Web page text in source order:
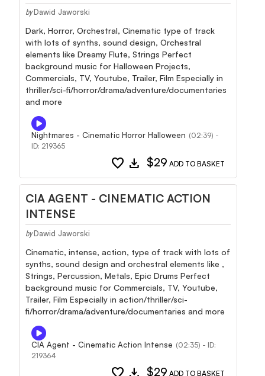
by Dawid Jaworski
Dark, Horror, Orchestral, Cinematic type of track
with lots of synths, sound design, Orchestral
elements like Dreamy Flute, Strings Perfect
background music for Halloween Projects,
Commercials, TV, Youtube, Trailer, Film Especially in
thriller/sci-fi/horror/drama/adventure/documentaries
and more
Nightmares - Cinematic Horror Halloween (02:39) -
ID: 219365
favorite download $29 ADD TO BASKET
CIA AGENT - CINEMATIC ACTION
INTENSE
by Dawid Jaworski
Cinematic, intense, action, type of track with lots of
synths, sound design and orchestral elements like ,
Strings, Percussion, Metals, Epic Drums Perfect
background music for Commercials, TV, Youtube,
Trailer, Film Especially in action/thriller/sci-
fi/horror/drama/adventure/documentaries and more
CIA Agent - Cinematic Action Intense (02:35) - ID:
219364
$29 ADD TO BASKET